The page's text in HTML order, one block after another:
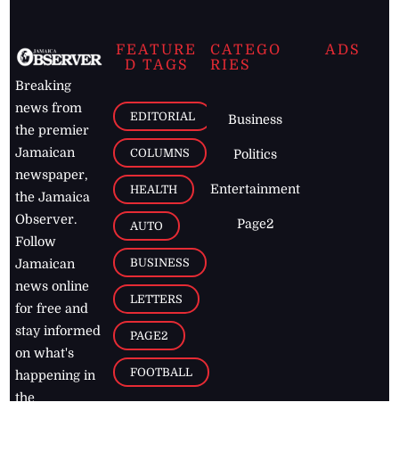
Breaking
news from
the premier
Jamaican
newspaper,
the Jamaica
Observer.
Follow
Jamaican
news online
for free and
stay informed
on what's
happening in
the
FEATURE
D TAGS
EDITORIAL
COLUMNS
HEALTH
AUTO
BUSINESS
LETTERS
PAGE2
FOOTBALL
CATEGO
RIES
Business
Politics
Entertainment
Page2
ADS